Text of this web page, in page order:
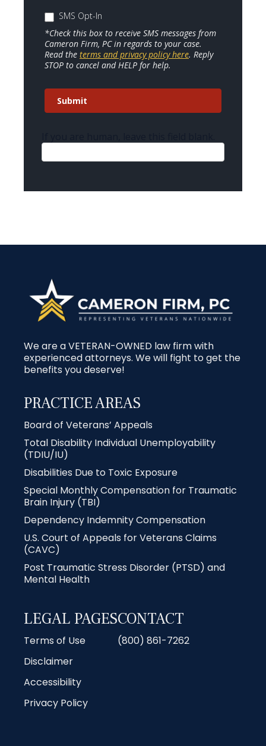
SMS Opt-In
*Check this box to receive SMS messages from
Cameron Firm, PC in regards to your case.
Read the terms and privacy policy here. Reply
STOP to cancel and HELP for help.
Submit
We are a VETERAN-OWNED law firm with
experienced attorneys. We will fight to get the
benefits you deserve!
PRACTICE AREAS
Board of Veterans’ Appeals
Total Disability Individual Unemployability
(TDIU/IU)
Disabilities Due to Toxic Exposure
Special Monthly Compensation for Traumatic
Brain Injury (TBI)
Dependency Indemnity Compensation
U.S. Court of Appeals for Veterans Claims
(CAVC)
Post Traumatic Stress Disorder (PTSD) and
Mental Health
LEGAL PAGES
Terms of Use
Disclaimer
Accessibility
Privacy Policy
CONTACT
(800) 861-7262